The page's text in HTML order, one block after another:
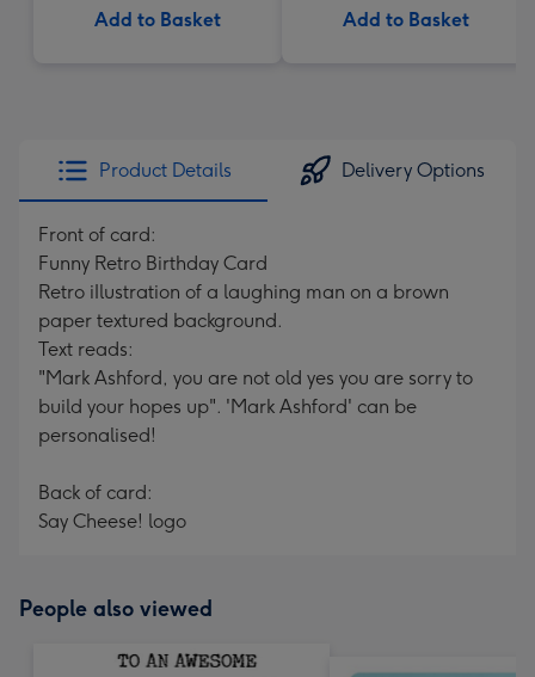
Add to Basket Add to Basket
Product Details Delivery Options
Front of card:
Funny Retro Birthday Card
Retro iIlustration of a laughing man on a brown
paper textured background.
Text reads:
"Mark Ashford, you are not old yes you are sorry to
build your hopes up". 'Mark Ashford' can be
personalised!
Back of card:
Say Cheese! logo
People also viewed